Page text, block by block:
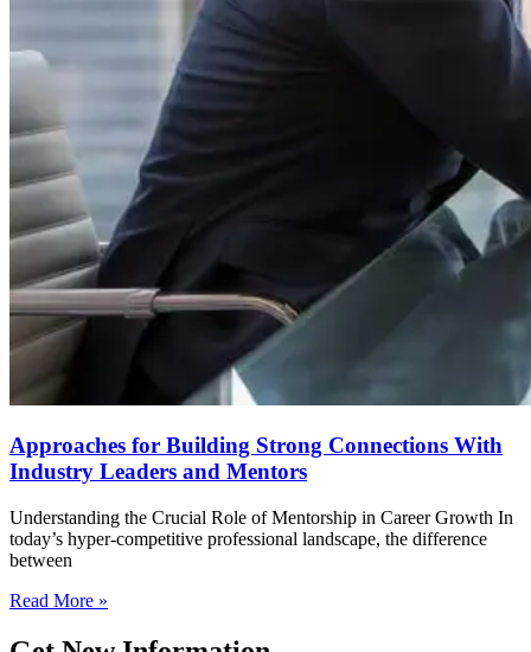
Approaches for Building Strong Connections With
Industry Leaders and Mentors
Understanding the Crucial Role of Mentorship in Career Growth In
today’s hyper-competitive professional landscape, the difference
between
Read More »